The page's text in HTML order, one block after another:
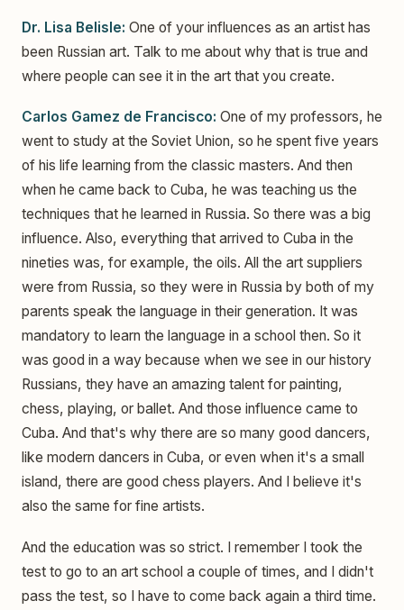
Dr. Lisa Belisle: One of your influences as an artist has
been Russian art. Talk to me about why that is true and
where people can see it in the art that you create.
Carlos Gamez de Francisco: One of my professors, he
went to study at the Soviet Union, so he spent five years
of his life learning from the classic masters. And then
when he came back to Cuba, he was teaching us the
techniques that he learned in Russia. So there was a big
influence. Also, everything that arrived to Cuba in the
nineties was, for example, the oils. All the art suppliers
were from Russia, so they were in Russia by both of my
parents speak the language in their generation. It was
mandatory to learn the language in a school then. So it
was good in a way because when we see in our history
Russians, they have an amazing talent for painting,
chess, playing, or ballet. And those influence came to
Cuba. And that's why there are so many good dancers,
like modern dancers in Cuba, or even when it's a small
island, there are good chess players. And I believe it's
also the same for fine artists.
And the education was so strict. I remember I took the
test to go to an art school a couple of times, and I didn't
pass the test, so I have to come back again a third time.